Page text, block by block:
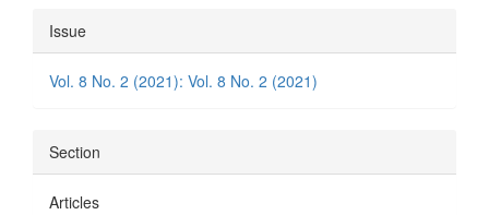
Article
Details
Issue
Vol. 8 No. 2 (2021): Vol. 8 No. 2 (2021)
Section
Articles